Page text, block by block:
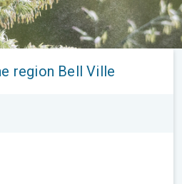
region Bell Ville